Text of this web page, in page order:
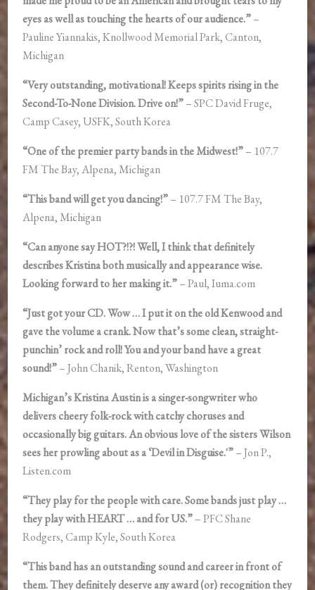
eyes as well as touching the hearts of our audience.”–
Pauline Yiannakis, Knollwood Memorial Park, Canton,
Michigan
“Very outstanding, motivational! Keeps spirits rising in the
Second-To-None Division. Drive on!”– SPC David Fruge,
Camp Casey, USFK, South Korea
“One of the premier party bands in the Midwest!”– 107.7
FM The Bay, Alpena, Michigan
“This band will get you dancing!”– 107.7 FM The Bay,
Alpena, Michigan
“Can anyone say HOT?!?! Well, I think that definitely
describes Kristina both musically and appearance wise.
Looking forward to her making it.”– Paul, Iuma.com
“Just got your CD. Wow … I put it on the old Kenwood and
gave the volume a crank. Now that’s some clean, straight-
punchin’ rock and roll! You and your band have a great
sound!”– John Chanik, Renton, Washington
Michigan’s Kristina Austin is a singer-songwriter who
delivers cheery folk-rock with catchy choruses and
occasionally big guitars. An obvious love of the sisters Wilson
sees her prowling about as a ‘Devil in Disguise.'”– Jon P.,
Listen.com
“They play for the people with care. Some bands just play …
they play with HEART … and for US.”– PFC Shane
Rodgers, Camp Kyle, South Korea
“This band has an outstanding sound and career in front of
them. They definitely deserve any award (or) recognition they